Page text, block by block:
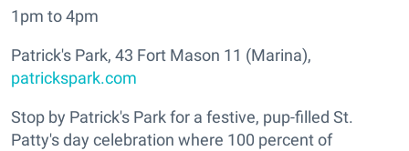
1pm to 4pm
Patrick's Park, 43 Fort Mason 11 (Marina),
patrickspark.com
Stop by Patrick's Park for a festive, pup-filled St.
Patty's day celebration where 100 percent of